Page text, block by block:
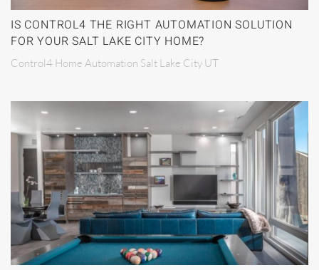
IS CONTROL4 THE RIGHT AUTOMATION SOLUTION
FOR YOUR SALT LAKE CITY HOME?
Control4 Home Automation Salt Lake City UT